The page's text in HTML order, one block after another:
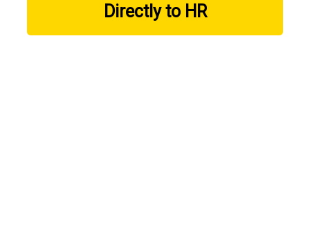
Directly to HR